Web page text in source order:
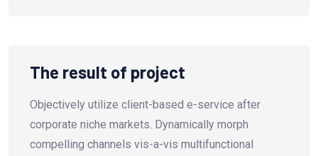
The result of project
Objectively utilize client-based e-service after
corporate niche markets. Dynamically morph
compelling channels vis-a-vis multifunctional